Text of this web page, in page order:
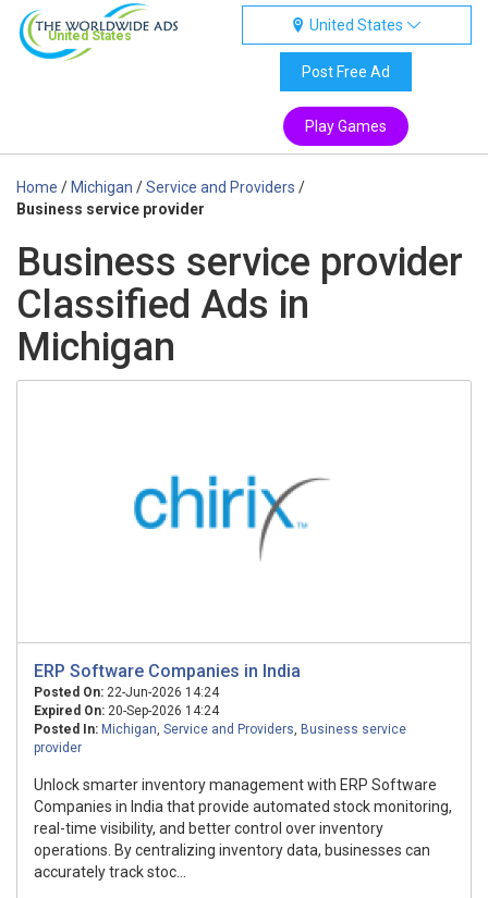
United States
United States
Post Free Ad
Play Games
Home / Michigan /Service and Providers /
Business service provider
Business service provider
Classified Ads in
Michigan
ERP Software Companies in India
Posted On: 22-Jun-2026 14:24
Expired On: 20-Sep-2026 14:24
Posted In: Michigan, Service and Providers, Business service
provider
Unlock smarter inventory management with ERP Software
Companies in India that provide automated stock monitoring,
real-time visibility, and better control over inventory
operations. By centralizing inventory data, businesses can
accurately track stoc...